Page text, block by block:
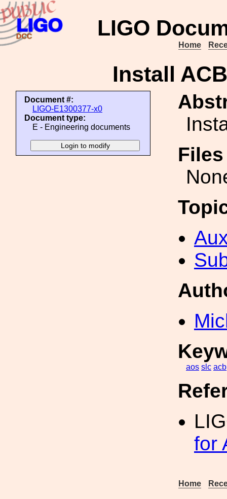
LIGO
Home
Install
Document #:
LIGO-E1300377-x0
Document type:
E - Engineering documents
aos slc acb
for
Home